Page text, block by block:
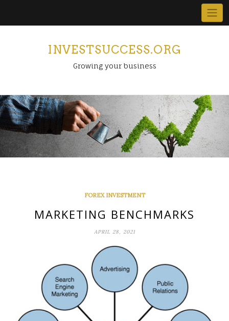
INVESTSUCCESS.ORG
Growing your business
FOREX INVESTMENT
MARKETING BENCHMARKS
APRIL 28, 2021